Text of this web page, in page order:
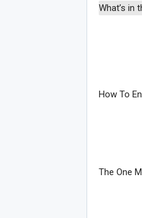
What’s in
How To
The One